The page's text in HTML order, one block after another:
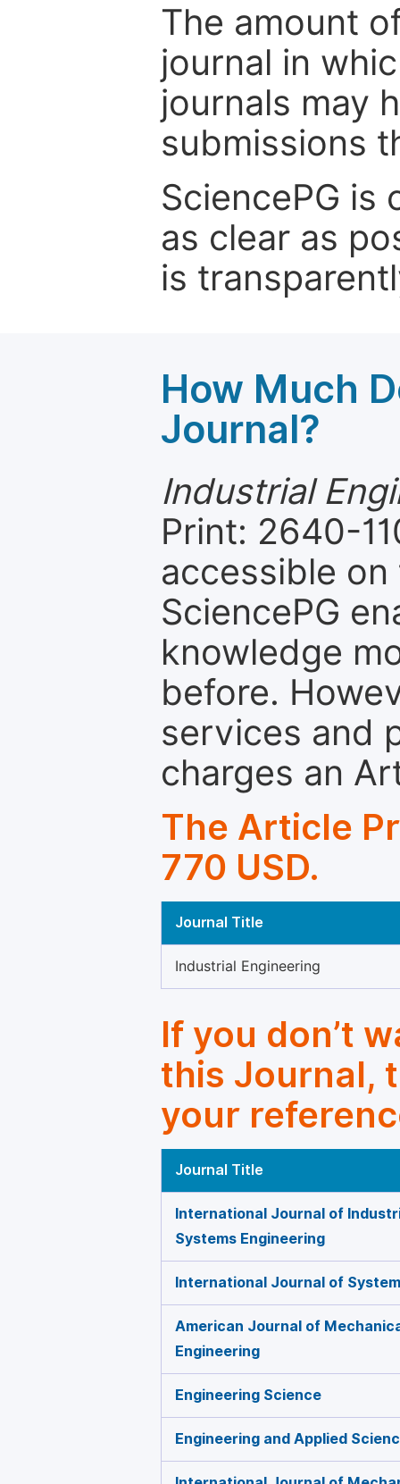
The amount
journal in
journals may
submissions
SciencePG
as clear as
is
How Much
Journal?
Industrial
Print: 2640-
accessible
SciencePG
knowledge
before.
services and
charges an
The Article
770 USD.
Journal Title
Industrial Engineering
If you don’t
this Journal,
your
Journal Title
International Journal of
Systems Engineering
International Journal of
American Journal of
Engineering
Engineering Science
Engineering and Applied